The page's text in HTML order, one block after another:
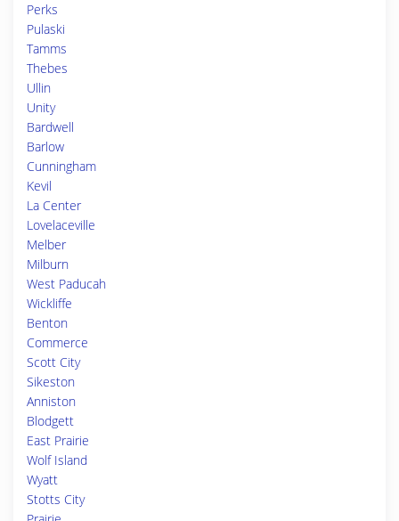
Perks
Pulaski
Tamms
Thebes
Ullin
Unity
Bardwell
Barlow
Cunningham
Kevil
La Center
Lovelaceville
Melber
Milburn
West Paducah
Wickliffe
Benton
Commerce
Scott City
Sikeston
Anniston
Blodgett
East Prairie
Wolf Island
Wyatt
Stotts City